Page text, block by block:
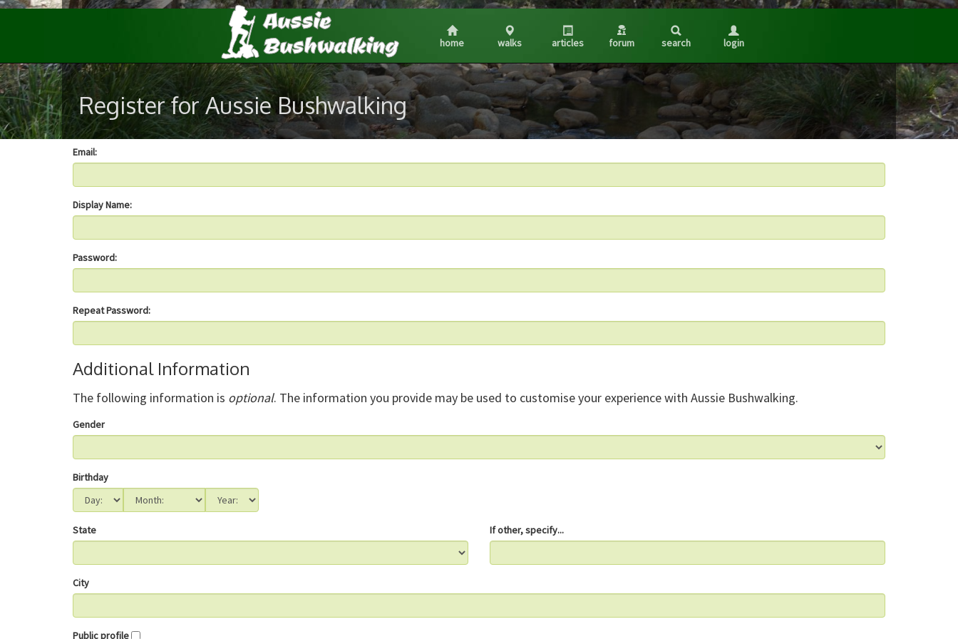
home walks articles forum search login
Register for Aussie Bushwalking
Email:
Display Name:
Password:
Repeat Password:
Additional Information
The following information is optional. The information you provide may be used to customise your experience with Aussie Bushwalking.
Gender
Birthday
State If other, specify...
City
Public profile